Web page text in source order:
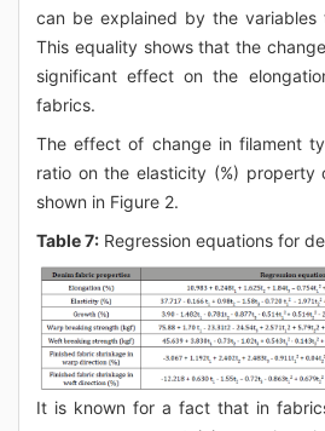
can be explained by the variables
This equality shows that the
significant effect on the
fabrics.
The effect of change in filament
ratio on the elasticity (%) property
shown in Figure 2.
Table 7: Regression equations for
It is known for a fact that in